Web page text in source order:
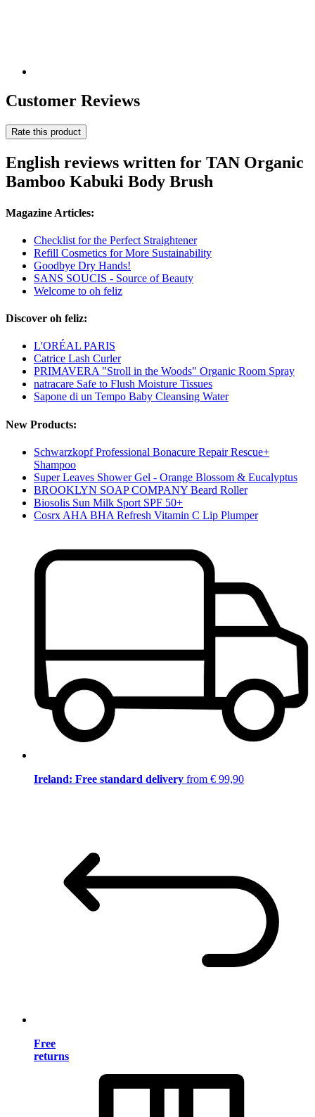
Customer Reviews
Rate this product
English reviews written for TAN Organic
Bamboo Kabuki Body Brush
Magazine Articles:
Checklist for the Perfect Straightener
Refill Cosmetics for More Sustainability
Goodbye Dry Hands!
SANS SOUCIS - Source of Beauty
Welcome to oh feliz
Discover oh feliz:
L'ORÉAL PARIS
Catrice Lash Curler
PRIMAVERA "Stroll in the Woods" Organic Room Spray
natracare Safe to Flush Moisture Tissues
Sapone di un Tempo Baby Cleansing Water
New Products:
Schwarzkopf Professional Bonacure Repair Rescue+
Shampoo
Super Leaves Shower Gel - Orange Blossom & Eucalyptus
BROOKLYN SOAP COMPANY Beard Roller
Biosolis Sun Milk Sport SPF 50+
Cosrx AHA BHA Refresh Vitamin C Lip Plumper
Ireland: Free standard delivery from € 99,90
Free
returns